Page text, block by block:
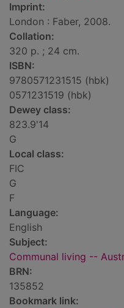
Imprint:
London : Faber, 2008.
Collation:
320 p. ; 24 cm.
ISBN:
9780571231515 (hbk)
0571231519 (hbk)
Dewey class:
823.9'14
G
Local class:
FIC
G
F
Language:
English
Subject:
Communal living --
BRN:
135852
Bookmark link: